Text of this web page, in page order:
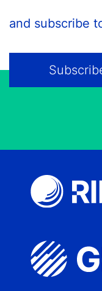
and subscribe